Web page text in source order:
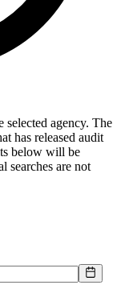
selected agency. The
has released audit
below will be
searches are not